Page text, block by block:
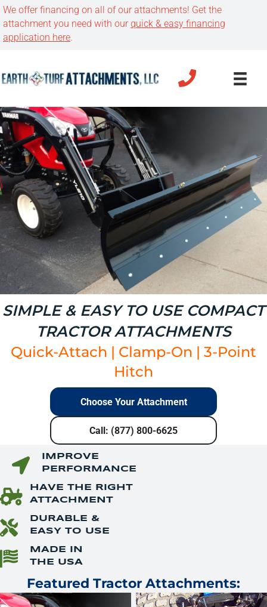
We offer financing on all of our attachments! Get the
attachment you need with ourquick & easy financing
application here.
SIMPLE & EASY TO USE COMPACT
TRACTOR ATTACHMENTS
Quick-Attach | Clamp-On | 3-Point
Hitch
Choose Your Attachment
Call: (877) 800-6625
IMPROVE
PERFORMANCE
HAVE THE RIGHT
ATTACHMENT
DURABLE &
EASY TO USE
MADE IN
THE USA
Featured Tractor Attachments: